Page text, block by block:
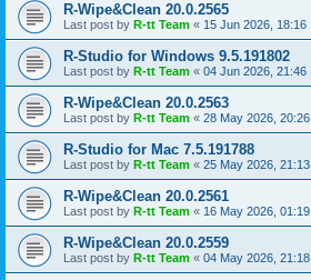
R-Wipe&Clean 20.0.2565
Last post by R-tt Team « 15 Jun 2026, 18:16
R-Studio for Windows 9.5.191802
Last post by R-tt Team « 04 Jun 2026, 21:46
R-Wipe&Clean 20.0.2563
Last post by R-tt Team « 28 May 2026, 20:26
R-Studio for Mac 7.5.191788
Last post by R-tt Team « 25 May 2026, 21:13
R-Wipe&Clean 20.0.2561
Last post by R-tt Team « 16 May 2026, 01:19
R-Wipe&Clean 20.0.2559
Last post by R-tt Team « 04 May 2026, 21:18